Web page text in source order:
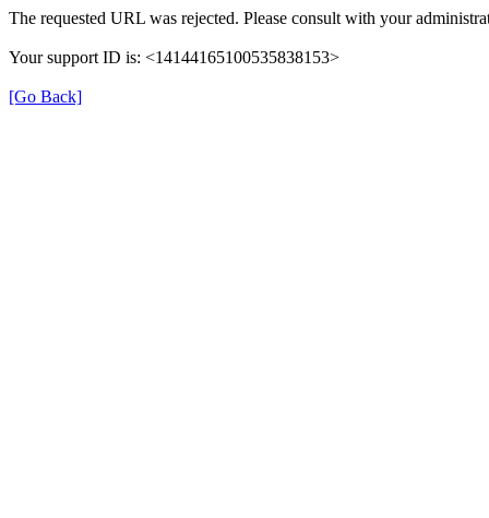
The requested URL was rejected. Please consult with your
Your support ID is: <14144165100535838153>
[Go Back]